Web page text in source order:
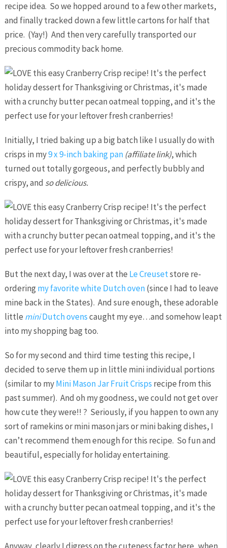
recipe idea. So we hopped around to a few other markets,
and finally tracked down a few little cartons for half that
price. (Yay!) And then very carefully transported our
precious commodity back home.
Initially, I tried baking up a big batch like I usually do with
crisps in my9 x 9-inch baking pan (affiliate link), which
turned out totally gorgeous, and perfectly bubbly and
crispy, and so delicious.
But the next day, I was over at the Le Creusetstore re-
ordering my favorite white Dutch oven(since I had to leave
mine back in the States). And sure enough, these adorable
little miniDutch ovenscaught my eye…and somehow leapt
into my shopping bag too.
So for my second and third time testing this recipe, I
decided to serve them up in little mini individual portions
(similar to myMini Mason Jar Fruit Crisps recipe from this
past summer). And oh my goodness, we could not get over
how cute they were!! ? Seriously, if you happen to own any
sort of ramekins or mini mason jars or mini baking dishes, I
can’t recommend them enough for this recipe. So fun and
beautiful, especially for holiday entertaining.